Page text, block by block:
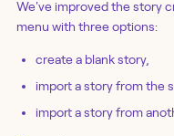
We've improved the story
menu with three options:
create a blank story,
import a story from the
import a story from